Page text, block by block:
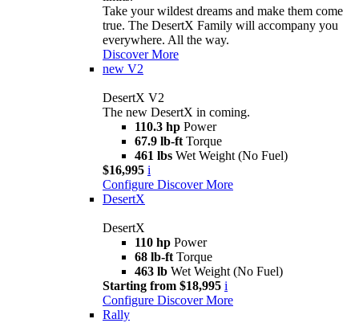
Take your wildest dreams and make them come
true. The DesertX Family will accompany you
everywhere. All the way.
Discover More
new V2
DesertX V2
The new DesertX in coming.
110.3 hp Power
67.9 lb-ft Torque
461 lbs Wet Weight (No Fuel)
$16,995 i
Configure Discover More
DesertX
DesertX
110 hp Power
68 lb-ft Torque
463 lb Wet Weight (No Fuel)
Starting from $18,995 i
Configure Discover More
Rally